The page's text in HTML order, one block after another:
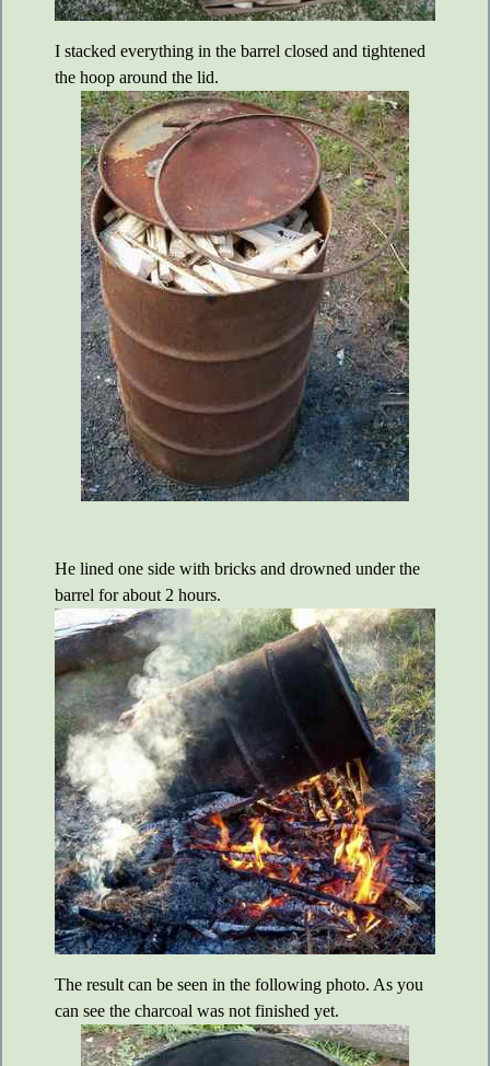
I stacked everything in the barrel closed and tightened
the hoop around the lid.
He lined one side with bricks and drowned under the
barrel for about 2 hours.
The result can be seen in the following photo. As you
can see the charcoal was not finished yet.